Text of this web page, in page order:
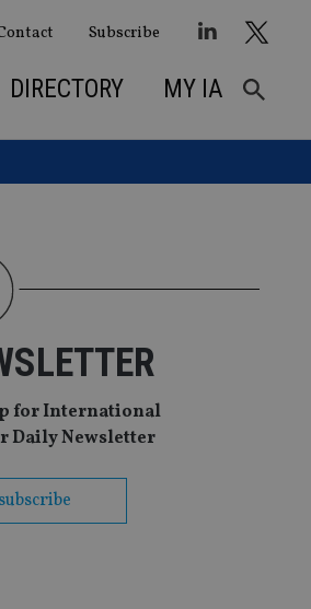
Subscribe
DIRECTORY MY IA
for International
Daily Newsletter
subscribe